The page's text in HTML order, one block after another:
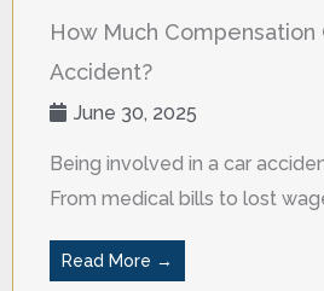
How Much Compensation
Accident?
June 30, 2025
Being involved in a car
From medical bills to lost
Read More →